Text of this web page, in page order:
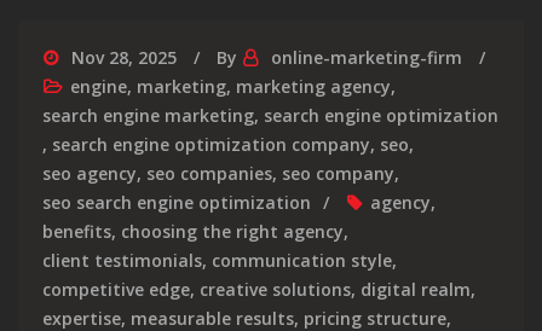
Nov 28, 2025 By
online-marketing-firm
engine, marketing, marketing agency,
search engine marketing, search engine optimization
, search engine optimization company, seo,
seo agency, seo companies, seo company,
seo search engine optimization
agency,
benefits, choosing the right agency,
client testimonials, communication style,
competitive edge, creative solutions, digital realm,
expertise, measurable results, pricing structure,